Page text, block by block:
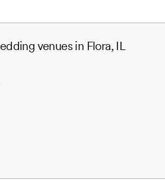
venues in Flora, IL